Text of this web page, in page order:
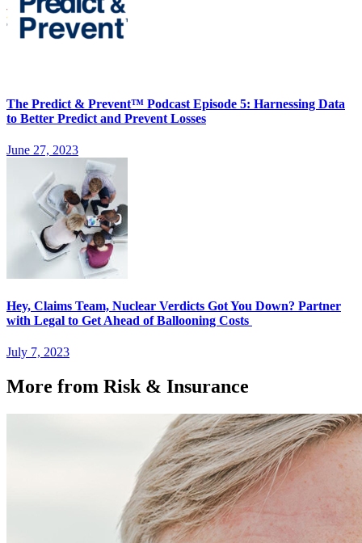
The Predict & Prevent™ Podcast Episode 5: Harnessing Data
to Better Predict and Prevent Losses
June 27, 2023
Hey, Claims Team, Nuclear Verdicts Got You Down? Partner
with Legal to Get Ahead of Ballooning Costs
July 7, 2023
More from Risk & Insurance